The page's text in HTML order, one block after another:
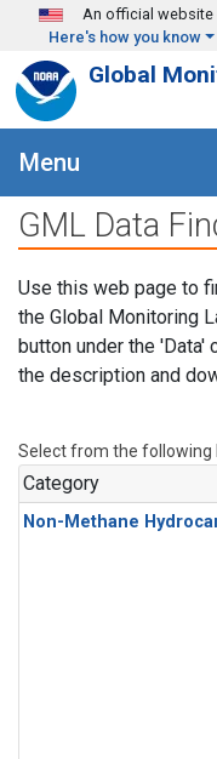
Skip to main content
An official website
Here's how you know
Global
Menu
GML Data
Use this web page to
the Global Monitoring
button under the 'Data'
the description and
Select from the following
Category
Non-Methane